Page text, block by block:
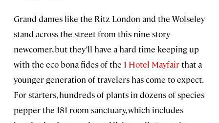
Grand dames like the Ritz London and the Wolseley
stand across the street from this nine-story
newcomer, but they’ll have a hard time keeping up
with the eco bona fides of the 1 Hotel Mayfairthat a
younger generation of travelers has come to expect.
For starters, hundreds of plants in dozens of species
pepper the 181-room sanctuary, which includes